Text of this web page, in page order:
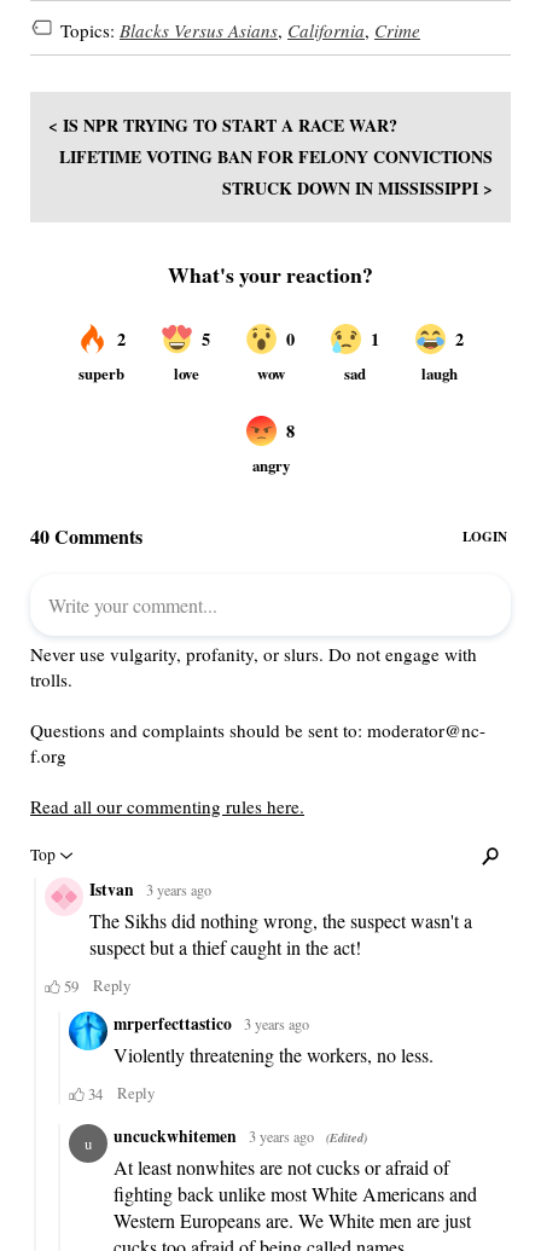
Topics: Blacks Versus Asians, California, Crime
< IS NPR TRYING TO START A RACE WAR?
LIFETIME VOTING BAN FOR FELONY CONVICTIONS
STRUCK DOWN IN MISSISSIPPI >